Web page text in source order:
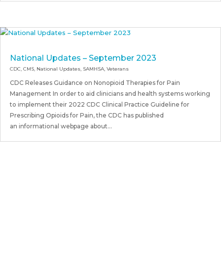
National Updates – September 2023
CDC, CMS, National Updates, SAMHSA, Veterans
CDC Releases Guidance on Nonopioid Therapies for Pain
Management In order to aid clinicians and health systems working
to implement their 2022 CDC Clinical Practice Guideline for
Prescribing Opioids for Pain, the CDC has published
an informational webpage about...